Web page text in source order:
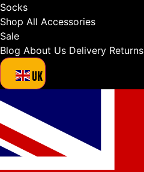
Socks
Shop All Accessories
Sale
Blog About Us Delivery Returns
UK